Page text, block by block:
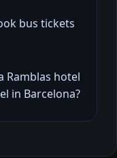
bus tickets
Ramblas hotel
in Barcelona?